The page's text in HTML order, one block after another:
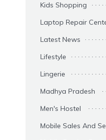
Kids Shopping
Laptop Repair
Latest News
Lifestyle
Lingerie
Madhya Pradesh
Men's Hostel
Mobile Sales And